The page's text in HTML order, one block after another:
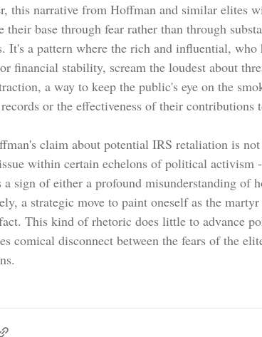
this narrative from Hoffman and similar elites
their base through fear rather than through
It's a pattern where the rich and influential,
financial stability, scream the loudest about
a way to keep the public's eye on the
or the effectiveness of their contributions
claim about potential IRS retaliation is
within certain echelons of political activism
a sign of either a profound misunderstanding of
a strategic move to paint oneself as the
This kind of rhetoric does little to advance
comical disconnect between the fears of the